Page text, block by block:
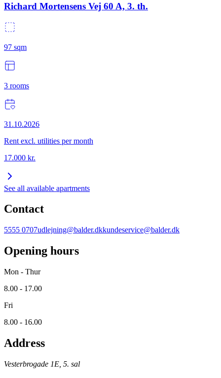
Richard Mortensens Vej 60 A, 3. th.
97 sqm
3 rooms
31.10.2026
Rent excl. utilities per month
17.000 kr.
See all available apartments
Contact
5555 0707udlejning@balder.dkkundeservice@balder.dk
Opening hours
Mon - Thur
8.00 - 17.00
Fri
8.00 - 16.00
Address
Vesterbrogade 1E, 5. sal